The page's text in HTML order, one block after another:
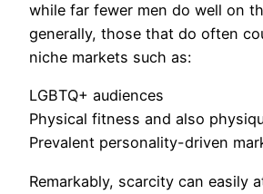
while far fewer men do well on
generally, those that do often
niche markets such as:
LGBTQ+ audiences
Physical fitness and also
Prevalent personality-driven
Remarkably, scarcity can easily